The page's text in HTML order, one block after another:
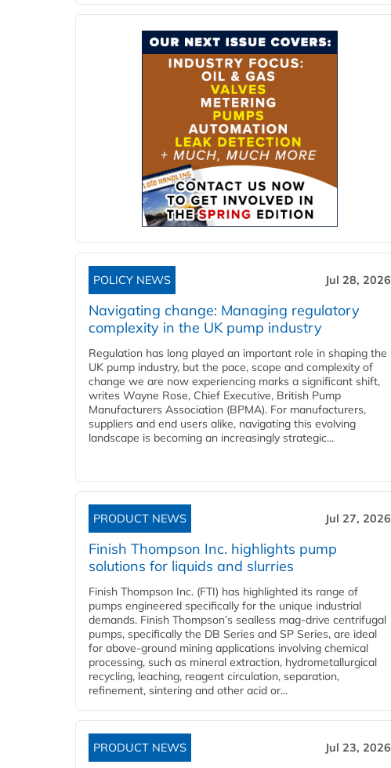
POLICY NEWS Jul 28, 2026
Navigating change: Managing regulatory
complexity in the UK pump industry
Regulation has long played an important role in shaping the
UK pump industry, but the pace, scope and complexity of
change we are now experiencing marks a significant shift,
writes Wayne Rose, Chief Executive, British Pump
Manufacturers Association (BPMA). For manufacturers,
suppliers and end users alike, navigating this evolving
landscape is becoming an increasingly strategic...
PRODUCT NEWS Jul 27, 2026
Finish Thompson Inc. highlights pump
solutions for liquids and slurries
Finish Thompson Inc. (FTI) has highlighted its range of
pumps engineered specifically for the unique industrial
demands. Finish Thompson’s sealless mag-drive centrifugal
pumps, specifically the DB Series and SP Series, are ideal
for above-ground mining applications involving chemical
processing, such as mineral extraction, hydrometallurgical
recycling, leaching, reagent circulation, separation,
refinement, sintering and other acid or...
PRODUCT NEWS Jul 23, 2026